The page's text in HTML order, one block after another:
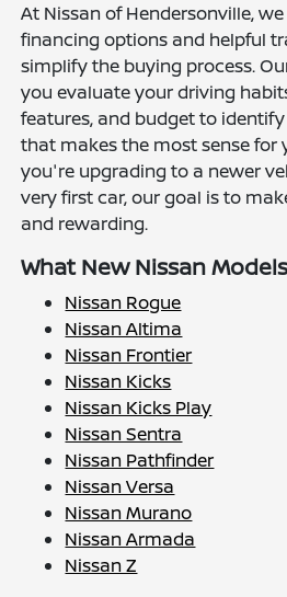
At Nissan of Hendersonville,
financing options and helpful
simplify the buying process.
you evaluate your driving
features, and budget to
that makes the most sense for
you're upgrading to a newer
very first car, our goal is to
and rewarding.
What New Nissan
Nissan Rogue
Nissan Altima
Nissan Frontier
Nissan Kicks
Nissan Kicks Play
Nissan Sentra
Nissan Pathfinder
Nissan Versa
Nissan Murano
Nissan Armada
Nissan Z